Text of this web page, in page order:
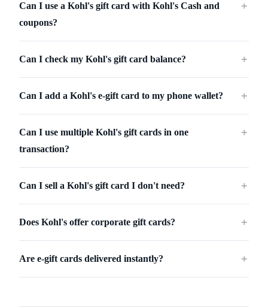
Can I use a Kohl's gift card with Kohl's Cash and
coupons?
＋
Can I check my Kohl's gift card balance? ＋
Can I add a Kohl's e-gift card to my phone wallet? ＋
Can I use multiple Kohl's gift cards in one
transaction?
＋
Can I sell a Kohl's gift card I don't need? ＋
Does Kohl's offer corporate gift cards? ＋
Are e-gift cards delivered instantly? ＋